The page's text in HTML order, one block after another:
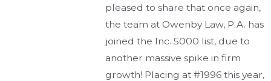
pleased to share that once again,
the team at Owenby Law, P.A. has
joined the Inc. 5000 list, due to
another massive spike in firm
growth! Placing at #1996 this year,